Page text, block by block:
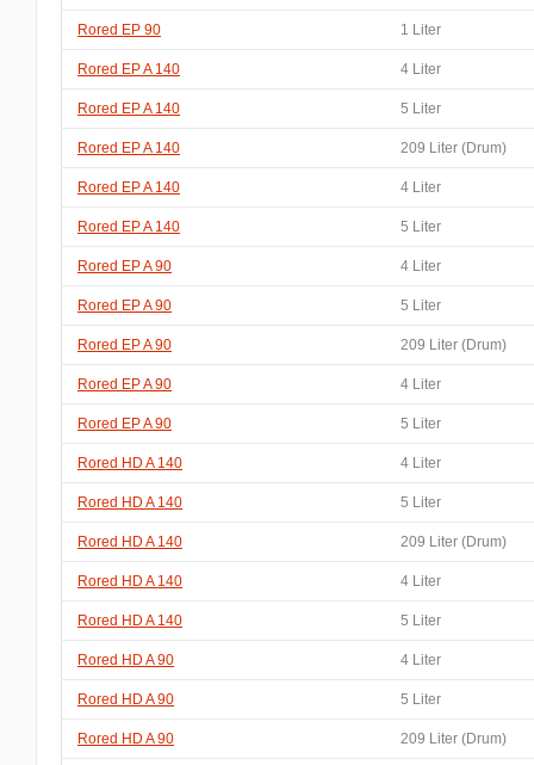
Rored EP 90 1 Liter
Rored EP A 140 4 Liter
Rored EP A 140 5 Liter
Rored EP A 140 209 Liter (Drum)
Rored EP A 140 4 Liter
Rored EP A 140 5 Liter
Rored EP A 90 4 Liter
Rored EP A 90 5 Liter
Rored EP A 90 209 Liter (Drum)
Rored EP A 90 4 Liter
Rored EP A 90 5 Liter
Rored HD A 140 4 Liter
Rored HD A 140 5 Liter
Rored HD A 140 209 Liter (Drum)
Rored HD A 140 4 Liter
Rored HD A 140 5 Liter
Rored HD A 90 4 Liter
Rored HD A 90 5 Liter
Rored HD A 90 209 Liter (Drum)